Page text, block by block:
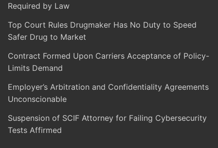
Required by Law
Top Court Rules Drugmaker Has No Duty to Speed
Safer Drug to Market
Contract Formed Upon Carriers Acceptance of Policy-
Limits Demand
Employer’s Arbitration and Confidentiality Agreements
Unconscionable
Suspension of SCIF Attorney for Failing Cybersecurity
Tests Affirmed